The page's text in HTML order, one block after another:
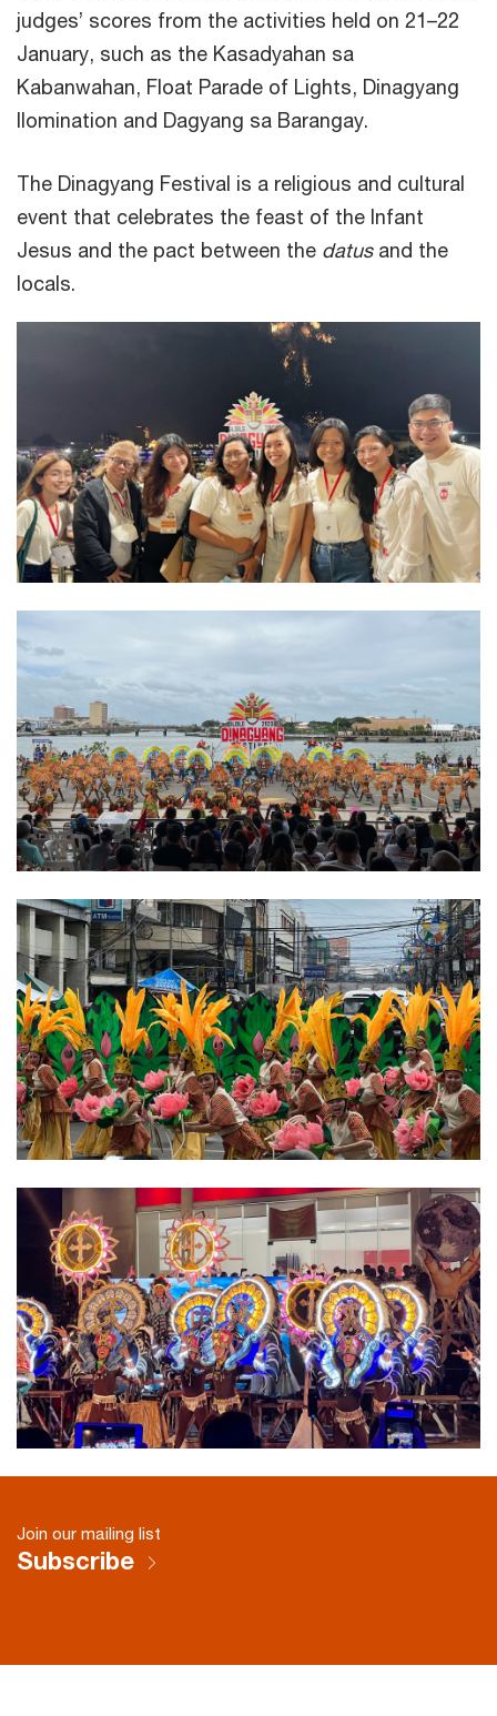
judges’ scores from the activities held on 21–22
January, such as the Kasadyahan sa
Kabanwahan, Float Parade of Lights, Dinagyang
Ilomination and Dagyang sa Barangay.
The Dinagyang Festival is a religious and cultural
event that celebrates the feast of the Infant
Jesus and the pact between the datus and the
locals.
Join our mailing list
Subscribe